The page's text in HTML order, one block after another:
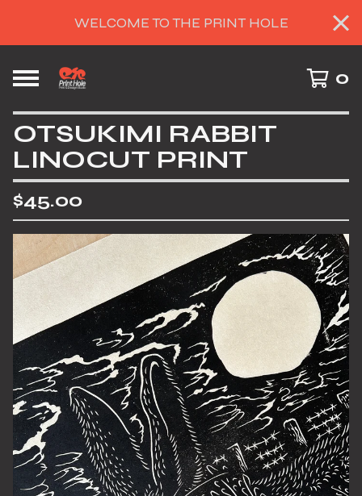
WELCOME TO THE PRINT HOLE
0
OTSUKIMI RABBIT
LINOCUT PRINT
$45.00